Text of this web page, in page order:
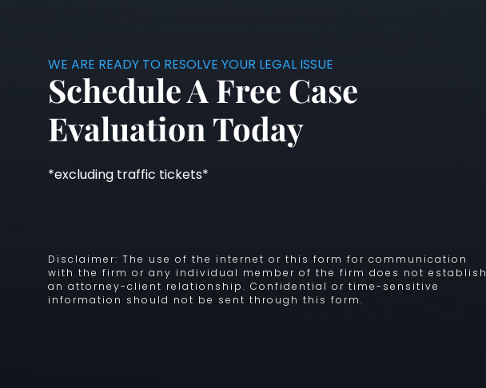
WE ARE READY TO RESOLVE YOUR LEGAL ISSUE
Schedule A Free Case
Evaluation Today
*excluding traffic tickets*
Disclaimer: The use of the internet or this form for communication
with the firm or any individual member of the firm does not establish
an attorney-client relationship. Confidential or time-sensitive
information should not be sent through this form.